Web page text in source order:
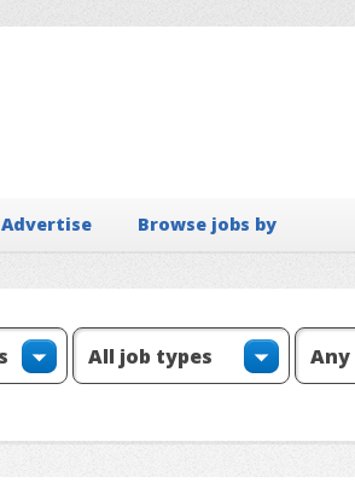
Advertise Browse jobs by